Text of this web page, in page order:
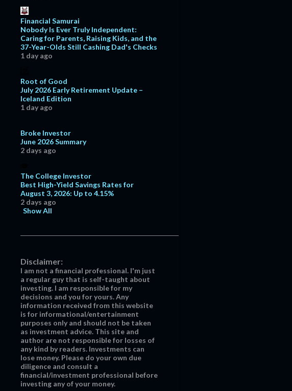
Financial Samurai
Nobody Is Ever Truly Independent:
Caring for Parents, Raising Kids, and the
37-Year-Olds Still Cashing Dad's Checks
1 day ago
Root of Good
July 2026 Early Retirement Update –
Iceland Edition
1 day ago
Broke Investor
June 2026 Summary
2 days ago
The College Investor
Best High-Yield Savings Rates for
August 3, 2026: Up to 4.15%
2 days ago
Show All
Disclaimer:
I am not a financial professional. I'm just
a regular guy that is self-taught about
investing. I am responsible for my
decisions and you for yours. Any
information received from this website
is for informational/entertainment
purposes only and should not be taken
as investment advice. This site and
author are not responsible for losses of
any kind by readers. Investments can
lose money. Please do your own due
diligence and consult a
financial/investment professional before
investing any of your money.